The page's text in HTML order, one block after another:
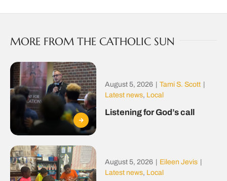
MORE FROM THE CATHOLIC SUN
August 5, 2026 | Tami S. Scott |
Latest news, Local
Listening for God’s call
August 5, 2026 | Eileen Jevis |
Latest news, Local